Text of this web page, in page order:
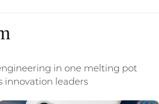
in one melting pot
innovation leaders